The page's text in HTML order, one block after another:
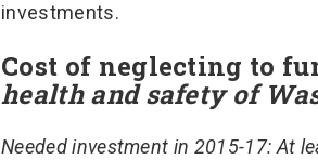
investments.
Cost of neglecting to
health and safety of
Needed investment in 2015-17: At